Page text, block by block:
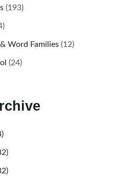
(193)
Word Families(12)
(24)